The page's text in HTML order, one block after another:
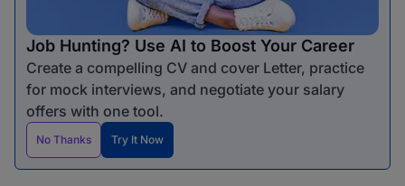
Job Hunting? Use AI to Boost Your Career
Create a compelling CV and cover Letter, practice
for mock interviews, and negotiate your salary
offers with one tool.
No Thanks Try It Now